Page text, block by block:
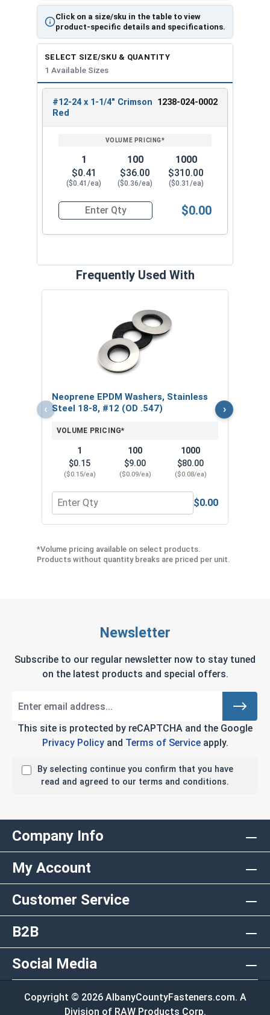
Click on a size/sku in the table to view
product-specific details and specifications.
SELECT SIZE/SKU & QUANTITY
1 Available Sizes
REVIEW
ENTER
#12-24 x 1-1/4" Crimson
Red
1238-024-0002
1
$0.41
($0.41/ea)
100
$36.00
($0.36/ea)
1000
$310.00
($0.31/ea)
Quantity for Roofing Screws, ProZ™ SD T5 Hi-
$0.00
Frequently Used With
‹
Neoprene EPDM Washers, Stainless
Steel 18-8, #12 (OD .547)
VOLUME PRICING*
1
$0.15
($0.15/ea)
100
$9.00
($0.09/ea)
1000
$80.00
($0.08/ea)
Quantity for Neoprene EPDM Washers,
$0.00
›
*Volume pricing available on select products.
Products without quantity breaks are priced per unit.
Newsletter
Subscribe to our regular newsletter now to stay tuned
on the latest products and special offers.
This site is protected by reCAPTCHA and the Google
Privacy Policyand Terms of Serviceapply.
By selecting continue you confirm that you have
read and agreed to our terms and conditions.
Company Info
My Account
Customer Service
B2B
Social Media
Copyright © 2026 AlbanyCountyFasteners.com. A
Division of RAW Products Corp.